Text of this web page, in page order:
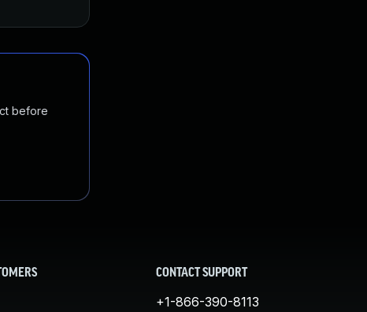
before
CONTACT SUPPORT
+1-866-390-8113